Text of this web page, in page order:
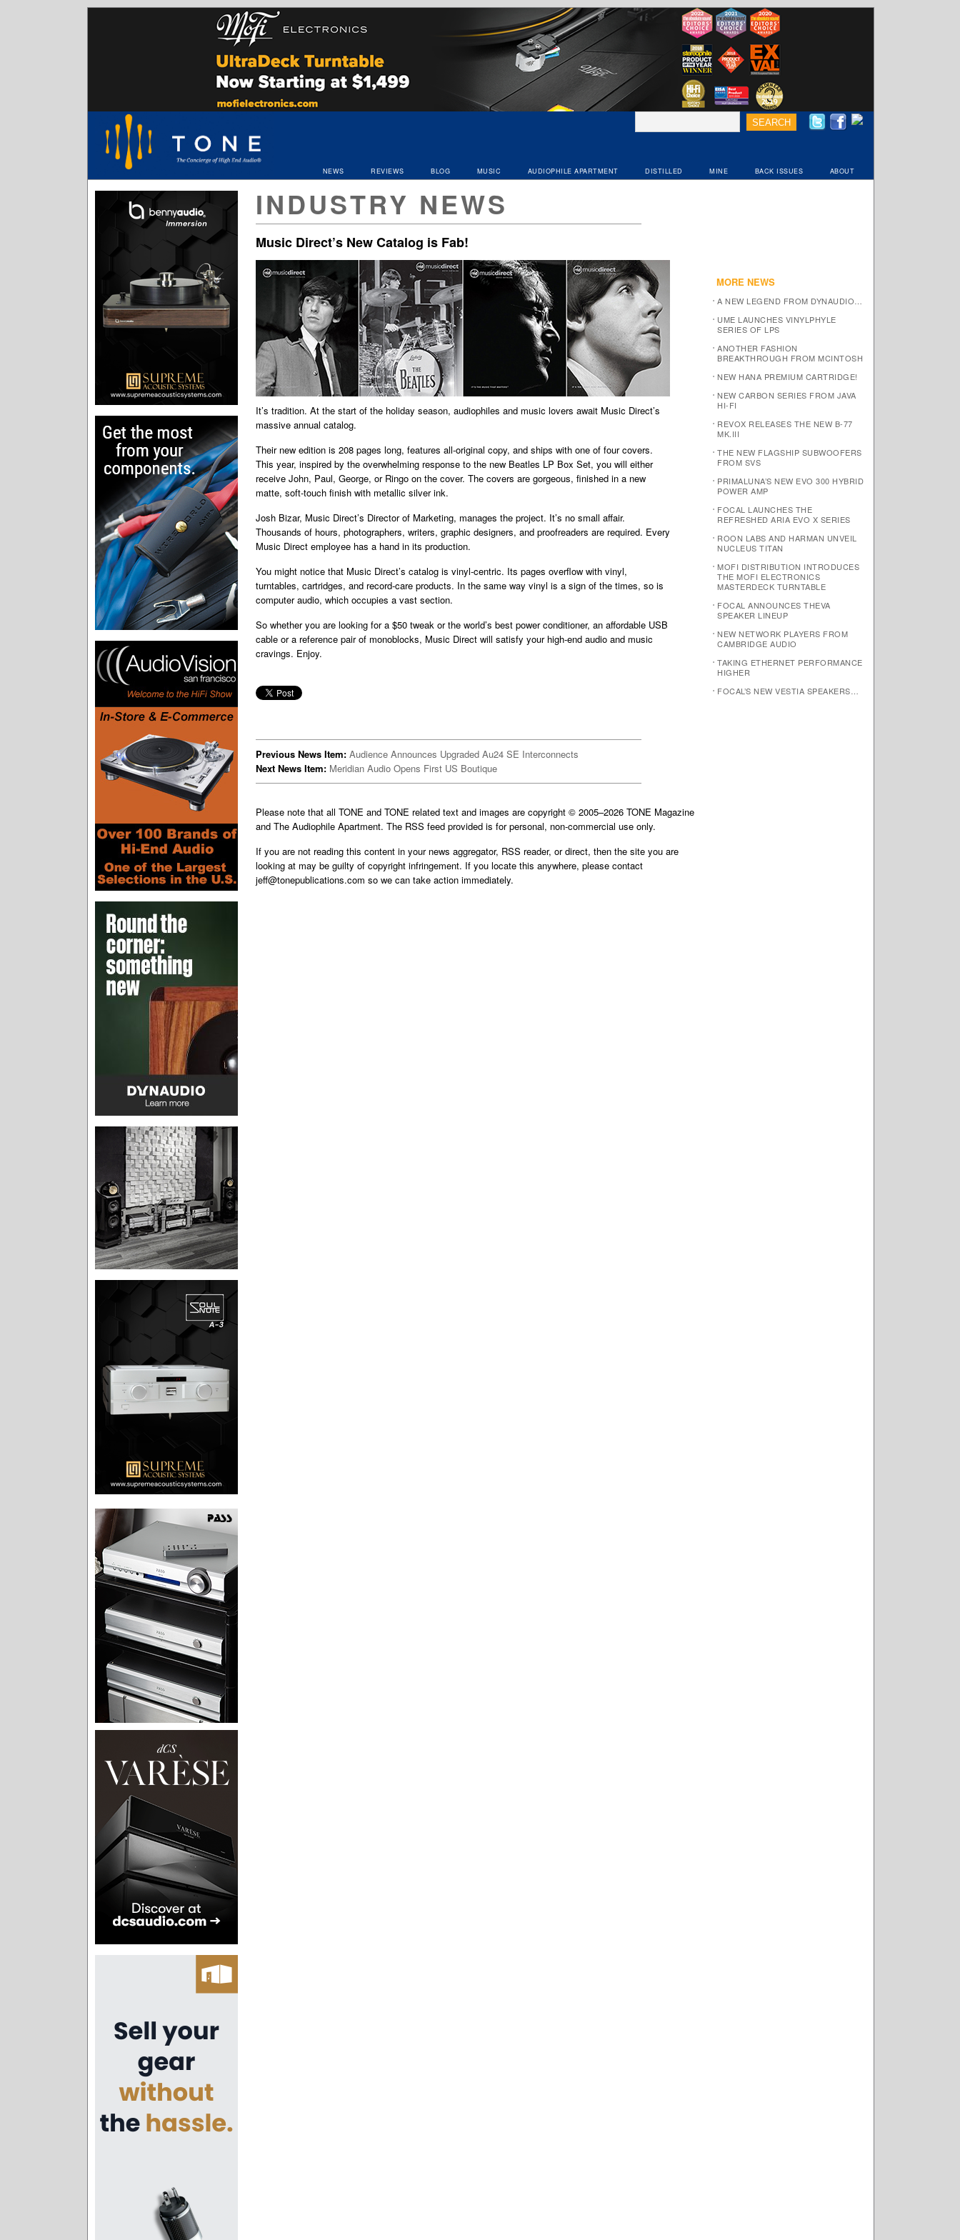
NEWS REVIEWS BLOG MUSIC AUDIOPHILE APARTMENT DISTILLED MINE BACK ISSUES ABOUT
INDUSTRY NEWS
Music Direct’s New Catalog is Fab!
It’s tradition. At the start of the holiday season, audiophiles and music lovers await Music Direct’s
massive annual catalog.
Their new edition is 208 pages long, features all-original copy, and ships with one of four covers.
This year, inspired by the overwhelming response to the new Beatles LP Box Set, you will either
receive John, Paul, George, or Ringo on the cover. The covers are gorgeous, finished in a new
matte, soft-touch finish with metallic silver ink.
Josh Bizar, Music Direct’s Director of Marketing, manages the project. It’s no small affair.
Thousands of hours, photographers, writers, graphic designers, and proofreaders are required. Every
Music Direct employee has a hand in its production.
You might notice that Music Direct’s catalog is vinyl-centric. Its pages overflow with vinyl,
turntables, cartridges, and record-care products. In the same way vinyl is a sign of the times, so is
computer audio, which occupies a vast section.
So whether you are looking for a $50 tweak or the world’s best power conditioner, an affordable USB
cable or a reference pair of monoblocks, Music Direct will satisfy your high-end audio and music
cravings. Enjoy.
Previous News Item: Audience Announces Upgraded Au24 SE Interconnects
Next News Item: Meridian Audio Opens First US Boutique
Please note that all TONE and TONE related text and images are copyright © 2005–2026 TONE Magazine
and The Audiophile Apartment. The RSS feed provided is for personal, non-commercial use only.
If you are not reading this content in your news aggregator, RSS reader, or direct, then the site you are
looking at may be guilty of copyright infringement. If you locate this anywhere, please contact
jeff@tonepublications.com so we can take action immediately.
MORE NEWS
A NEW LEGEND FROM DYNAUDIO…
UME LAUNCHES VINYLPHYLE
SERIES OF LPS
ANOTHER FASHION
BREAKTHROUGH FROM MCINTOSH
NEW HANA PREMIUM CARTRIDGE!
NEW CARBON SERIES FROM JAVA
HI-FI
REVOX RELEASES THE NEW B-77
MK.III
THE NEW FLAGSHIP SUBWOOFERS
FROM SVS
PRIMALUNA’S NEW EVO 300 HYBRID
POWER AMP
FOCAL LAUNCHES THE
REFRESHED ARIA EVO X SERIES
ROON LABS AND HARMAN UNVEIL
NUCLEUS TITAN
MOFI DISTRIBUTION INTRODUCES
THE MOFI ELECTRONICS
MASTERDECK TURNTABLE
FOCAL ANNOUNCES THEVA
SPEAKER LINEUP
NEW NETWORK PLAYERS FROM
CAMBRIDGE AUDIO
TAKING ETHERNET PERFORMANCE
HIGHER
FOCAL’S NEW VESTIA SPEAKERS…